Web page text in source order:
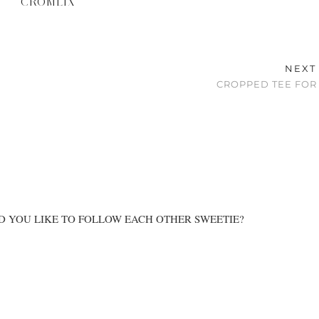
CROPPED TEE
YOU LIKE TO FOLLOW EACH OTHER SWEETIE?